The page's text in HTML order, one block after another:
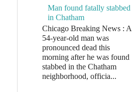
Man found fatally stabbed
in Chatham
Chicago Breaking News : A
54-year-old man was
pronounced dead this
morning after he was found
stabbed in the Chatham
neighborhood, officia...